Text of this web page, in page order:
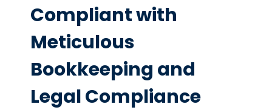
Compliant with
Meticulous
Bookkeeping and
Legal Compliance